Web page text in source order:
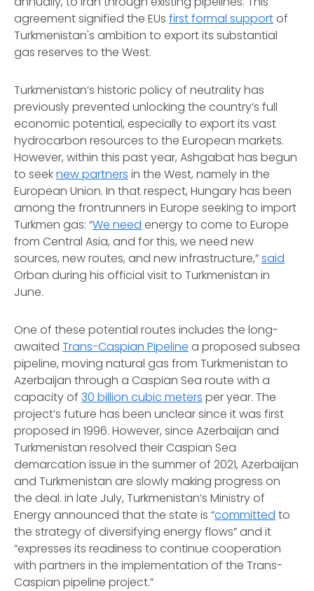
agreement signified the EUs first formal supportof
Turkmenistan's ambition to export its substantial
gas reserves to the West.
Turkmenistan’s historic policy of neutrality has
previously prevented unlocking the country’s full
economic potential, especially to export its vast
hydrocarbon resources to the European markets.
However, within this past year, Ashgabat has begun
to seeknew partners in the West, namely in the
European Union. In that respect, Hungary has been
among the frontrunners in Europe seeking to import
Turkmen gas: “We need energy to come to Europe
from Central Asia, and for this, we need new
sources, new routes, and new infrastructure,”said
Orban during his official visit to Turkmenistan in
June.
One of these potential routes includes the long-
awaited Trans-Caspian Pipeline a proposed subsea
pipeline, moving natural gas from Turkmenistan to
Azerbaijan through a Caspian Sea route with a
capacity of 30 billion cubic meters per year. The
project’s future has been unclear since it was first
proposed in 1996. However, since Azerbaijan and
Turkmenistan resolved their Caspian Sea
demarcation issue in the summer of 2021, Azerbaijan
and Turkmenistan are slowly making progress on
the deal. in late July, Turkmenistan’s Ministry of
Energy announced that the state is “committed to
the strategy of diversifying energy flows” and it
“expresses its readiness to continue cooperation
with partners in the implementation of the Trans-
Caspian pipeline project.”